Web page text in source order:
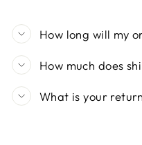
How long will my
How much does
What is your